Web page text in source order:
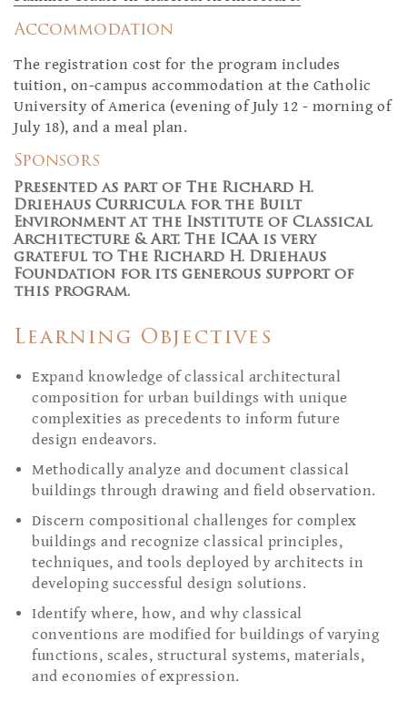
Accommodation
The registration cost for the program includes
tuition, on-campus accommodation at the Catholic
University of America (evening of July 12 - morning of
July 18), and a meal plan.
Sponsors
Presented as part of The Richard H.
Driehaus Curricula for the Built
Environment at the Institute of Classical
Architecture & Art. The ICAA is very
grateful to The Richard H. Driehaus
Foundation for its generous support of
this program.
Learning Objectives
Expand knowledge of classical architectural
composition for urban buildings with unique
complexities as precedents to inform future
design endeavors.
Methodically analyze and document classical
buildings through drawing and field observation.
Discern compositional challenges for complex
buildings and recognize classical principles,
techniques, and tools deployed by architects in
developing successful design solutions.
Identify where, how, and why classical
conventions are modified for buildings of varying
functions, scales, structural systems, materials,
and economies of expression.